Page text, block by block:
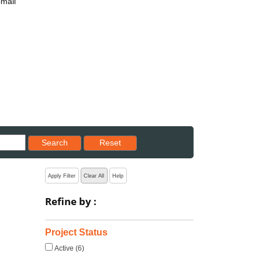
Search
Reset results to starting set
Reset
Apply Filter Clear All Help
Refine by :
Project Status
Active (6)